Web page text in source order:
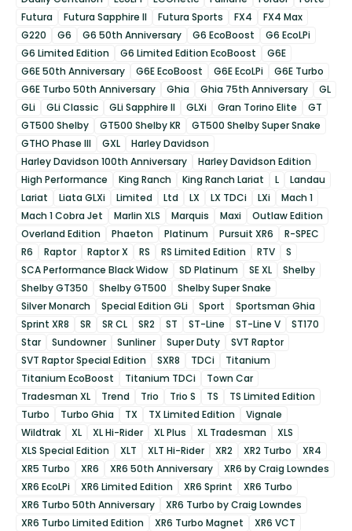
Futura
Futura Sapphire II Futura Sports FX4
FX4 Max
G220
G6 G6 50th Anniversary G6 EcoBoost
G6 EcoLPi
G6 Limited Edition
G6 Limited Edition EcoBoost
G6E
G6E 50th Anniversary
G6E EcoBoost G6E EcoLPi
G6E Turbo
G6E Turbo 50th Anniversary
Ghia Ghia 75th Anniversary
GL
GLi
GLi Classic GLi Sapphire II GLXi Gran Torino Elite
GT
GT500 Shelby
GT500 Shelby KR
GT500 Shelby Super Snake
GTHO Phase III
GXL
Harley Davidson
Harley Davidson 100th Anniversary
Harley Davidson Edition
High Performance
King Ranch King Ranch Lariat L
Landau
Lariat
Liata GLXi Limited Ltd LX LX TDCi LXi
Mach 1
Mach 1 Cobra Jet
Marlin XLS Marquis Maxi
Outlaw Edition
Overland Edition
Phaeton Platinum Pursuit XR6
R-SPEC
R6
Raptor Raptor X RS RS Limited Edition RTV
S
SCA Performance Black Widow
SD Platinum SE XL
Shelby
Shelby GT350
Shelby GT500
Shelby Super Snake
Silver Monarch
Special Edition GLi Sport
Sportsman Ghia
Sprint XR8
SR SR CL SR2 ST ST-Line ST-Line V
ST170
Star
Sundowner Sunliner Super Duty
SVT Raptor
SVT Raptor Special Edition
SXR8 TDCi
Titanium
Titanium EcoBoost
Titanium TDCi
Town Car
Tradesman XL
Trend Trio Trio S TS
TS Limited Edition
Turbo
Turbo Ghia TX TX Limited Edition
Vignale
Wildtrak
XL XL Hi-Rider XL Plus XL Tradesman
XLS
XLS Special Edition
XLT XLT Hi-Rider XR2 XR2 Turbo
XR4
XR5 Turbo
XR6 XR6 50th Anniversary
XR6 by Craig Lowndes
XR6 EcoLPi
XR6 Limited Edition XR6 Sprint
XR6 Turbo
XR6 Turbo 50th Anniversary
XR6 Turbo by Craig Lowndes
XR6 Turbo Limited Edition
XR6 Turbo Magnet
XR6 VCT